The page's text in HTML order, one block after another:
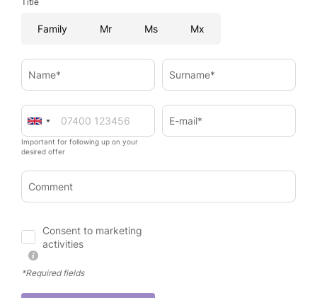
Family Mr Ms Mx
Name* Surname*
Important for following up on your
desired offer
E-mail*
Comment
Consent to marketing
activities
*Required fields